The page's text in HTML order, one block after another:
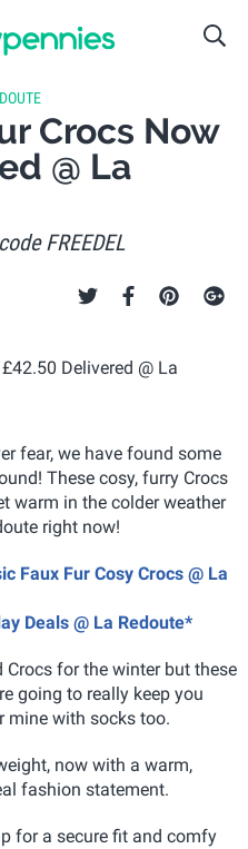
Crocs Now
@ La
FREEDEL
fear, we have found some
These cosy, furry Crocs
warm in the colder weather
right now!
Faux Fur Cosy Crocs @ La
Deals @ La Redoute*
Crocs for the winter but these
going to really keep you
mine with socks too.
now with a warm,
fashion statement.
for a secure fit and comfy